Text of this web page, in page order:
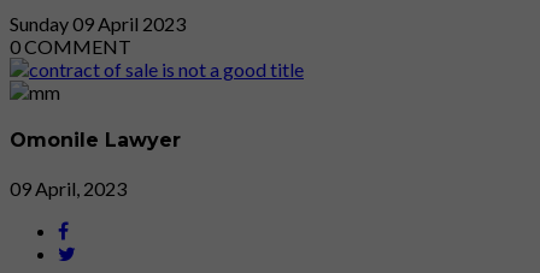
Sunday09April 2023
0COMMENT
Omonile Lawyer
09 April, 2023